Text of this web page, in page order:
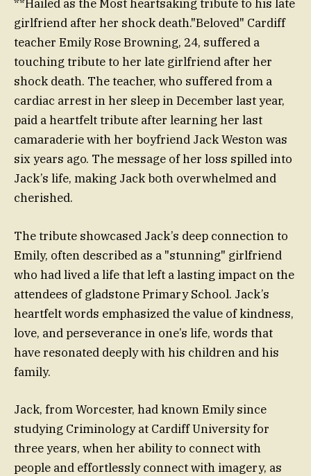
**Hailed as the Most heartsaking tribute to his late
girlfriend after her shock death."Beloved" Cardiff
teacher Emily Rose Browning, 24, suffered a
touching tribute to her late girlfriend after her
shock death. The teacher, who suffered from a
cardiac arrest in her sleep in December last year,
paid a heartfelt tribute after learning her last
camaraderie with her boyfriend Jack Weston was
six years ago. The message of her loss spilled into
Jack’s life, making Jack both overwhelmed and
cherished.
The tribute showcased Jack’s deep connection to
Emily, often described as a "stunning" girlfriend
who had lived a life that left a lasting impact on the
attendees of gladstone Primary School. Jack’s
heartfelt words emphasized the value of kindness,
love, and perseverance in one’s life, words that
have resonated deeply with his children and his
family.
Jack, from Worcester, had known Emily since
studying Criminology at Cardiff University for
three years, when her ability to connect with
people and effortlessly connect with imagery, as